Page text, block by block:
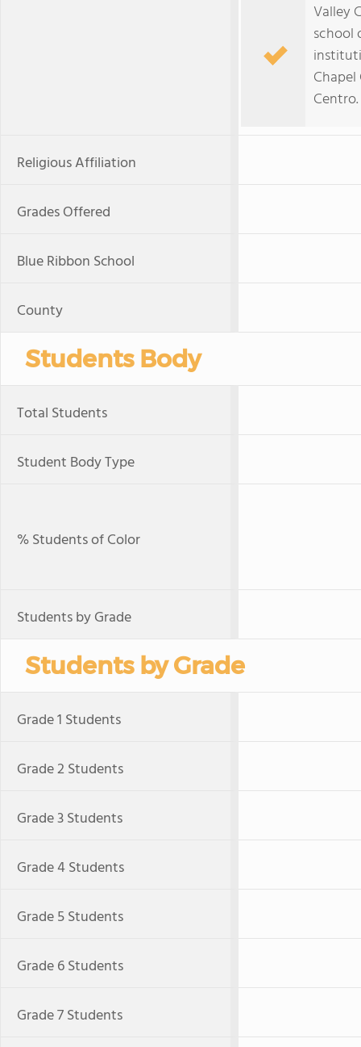
Valley
school
Centro.
Religious Affiliation
Grades Offered
Blue Ribbon School
County
Students Body
Total Students
Student Body Type
% Students of Color
Students by Grade
Students by Grade
Grade 1 Students
Grade 2 Students
Grade 3 Students
Grade 4 Students
Grade 5 Students
Grade 6 Students
Grade 7 Students